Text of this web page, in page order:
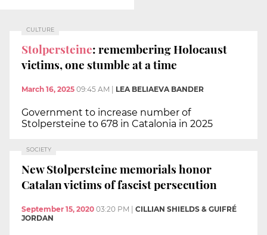
CULTURE
Stolpersteine: remembering Holocaust
victims, one stumble at a time
March 16, 2025 09:45 AM LEA BELIAEVA BANDER
Government to increase number of
Stolpersteine to 678 in Catalonia in 2025
SOCIETY
New Stolpersteine memorials honor
Catalan victims of fascist persecution
September 15, 2020 03:20 PM
CILLIAN SHIELDS & GUIFRÉ
JORDAN